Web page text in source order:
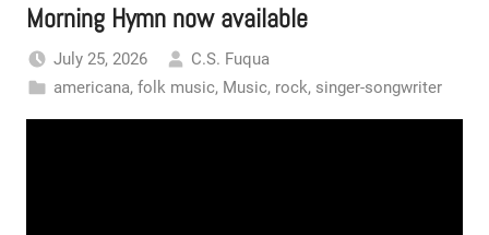
Morning Hymn now available
July 25, 2026
C.S. Fuqua
americana, folk music, Music, rock, singer-songwriter